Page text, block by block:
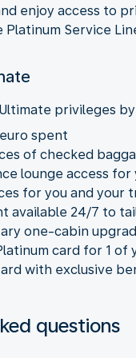
enjoy access to
Platinum Service
privileges
spent
of checked
lounge access
for you and your
available 24/7 to
one-cabin
card for 1 of
with exclusive
questions